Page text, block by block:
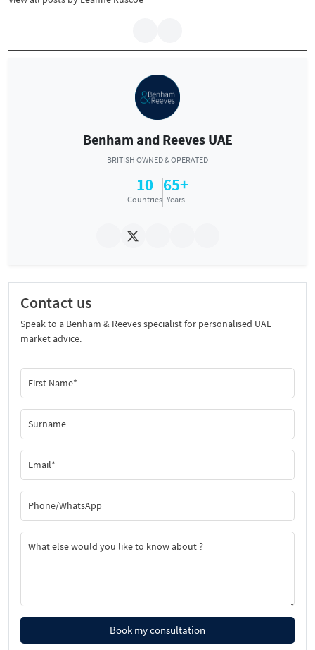
Benham and Reeves UAE
BRITISH OWNED & OPERATED
10
Countries
65+
Years
Contact us
Speak to a Benham & Reeves specialist for personalised UAE
market advice.
Book my consultation